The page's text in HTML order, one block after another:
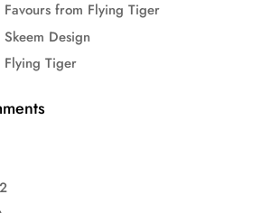
from Flying Tiger
Design
Tiger